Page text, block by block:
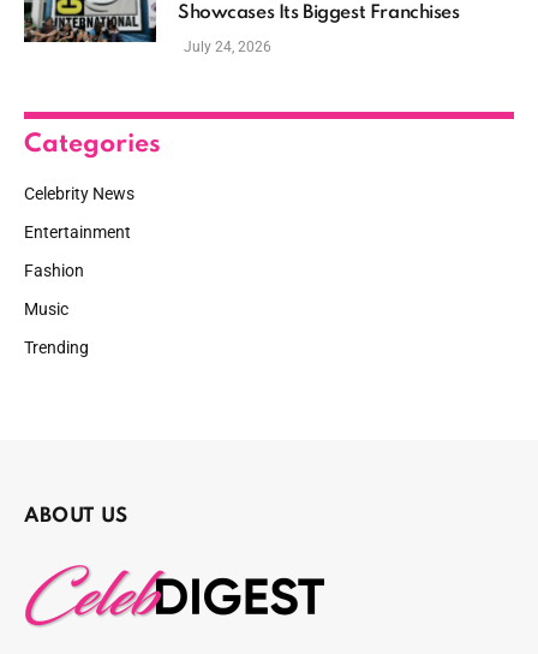
Showcases Its Biggest Franchises
July 24, 2026
Categories
Celebrity News
Entertainment
Fashion
Music
Trending
ABOUT US